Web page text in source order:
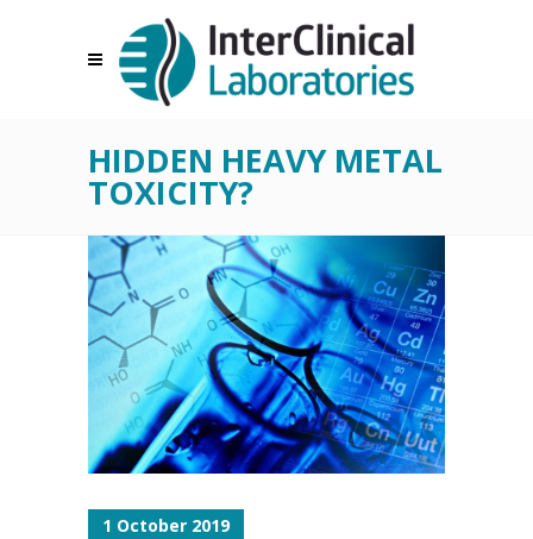
HIDDEN HEAVY METAL
TOXICITY?
1 October 2019